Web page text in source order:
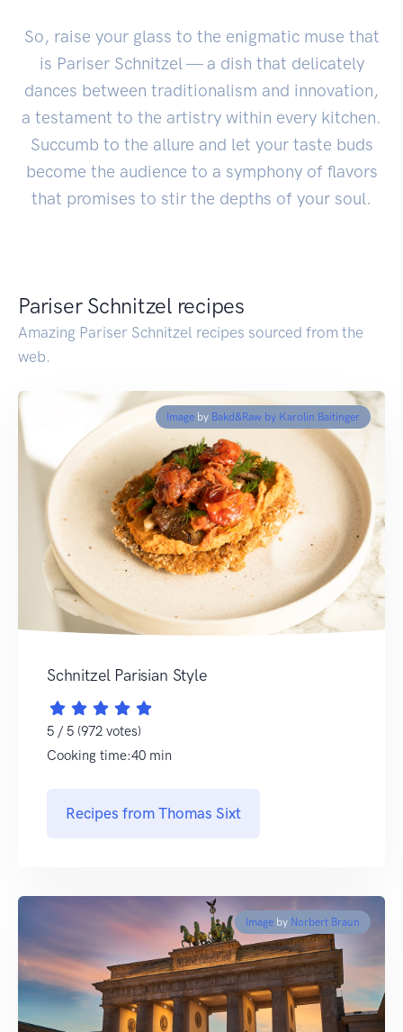
So, raise your glass to the enigmatic muse that
is Pariser Schnitzel — a dish that delicately
dances between traditionalism and innovation,
a testament to the artistry within every kitchen.
Succumb to the allure and let your taste buds
become the audience to a symphony of flavors
that promises to stir the depths of your soul.
Pariser Schnitzel recipes
Amazing Pariser Schnitzel recipes sourced from the
web.
Image by Bakd&Raw by Karolin Baitinger
Schnitzel Parisian Style
5 / 5 (972 votes)
Cooking time:40 min
Recipes from Thomas Sixt
Image by Norbert Braun